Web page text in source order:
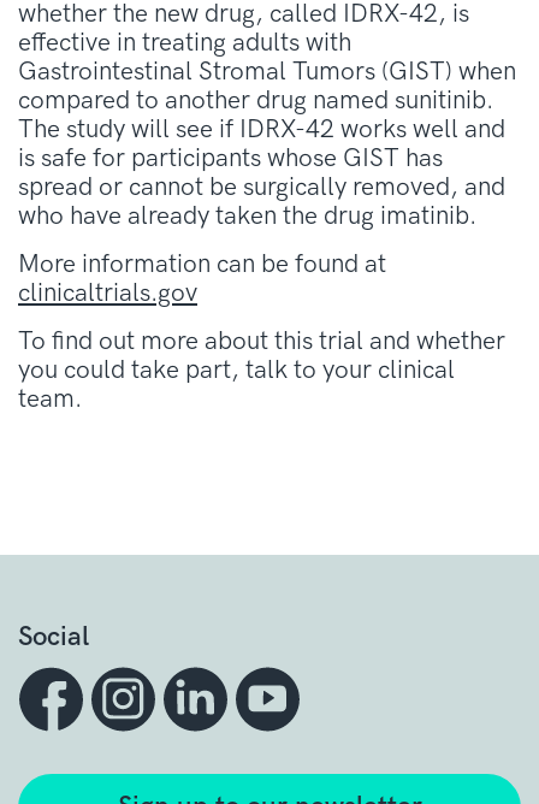
whether the new drug, called IDRX-42, is
effective in treating adults with
Gastrointestinal Stromal Tumors (GIST) when
compared to another drug named sunitinib.
The study will see if IDRX-42 works well and
is safe for participants whose GIST has
spread or cannot be surgically removed, and
who have already taken the drug imatinib.
More information can be found at
clinicaltrials.gov
To find out more about this trial and whether
you could take part, talk to your clinical
team.
Social